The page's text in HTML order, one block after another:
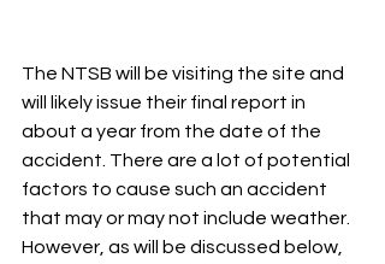
The NTSB will be visiting the site and
will likely issue their final report in
about a year from the date of the
accident. There are a lot of potential
factors to cause such an accident
that may or may not include weather.
However, as will be discussed below,